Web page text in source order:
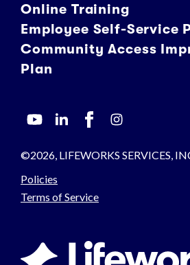
Online Training
Employee Self-Service
Community Access
Plan
©2026, LIFEWORKS SERVICES,
Policies
Terms of Service